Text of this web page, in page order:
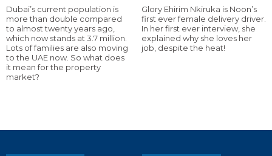
Dubai’s current population is
more than double compared
to almost twenty years ago,
which now stands at 3.7 million.
Lots of families are also moving
to the UAE now. So what does
it mean for the property
market?
Glory Ehirim Nkiruka is Noon’s
first ever female delivery driver.
In her first ever interview, she
explained why she loves her
job, despite the heat!